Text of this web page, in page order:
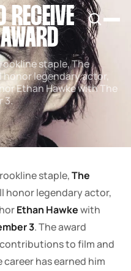
RECEIVE
staple, The
legendary actor,
Ethan Hawke with The
3.
staple,The
honor legendary actor,
Ethan Hawkewith
3. The award
to film and
has earned him